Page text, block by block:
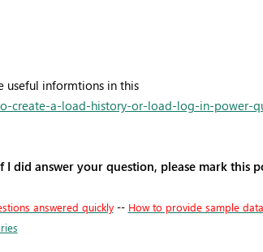
useful informtions in this
create-a-load-history-or-load-log-in-power-
did answer your question, please mark this
answered quickly-- How to provide sample data